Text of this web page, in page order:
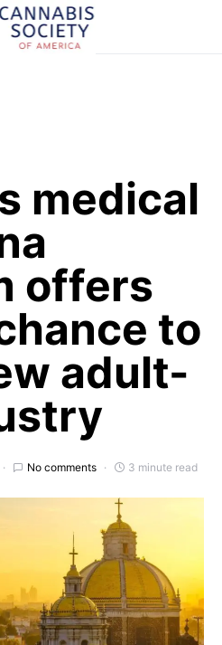
medical
offers
to
adult-
No comments 3 minute read